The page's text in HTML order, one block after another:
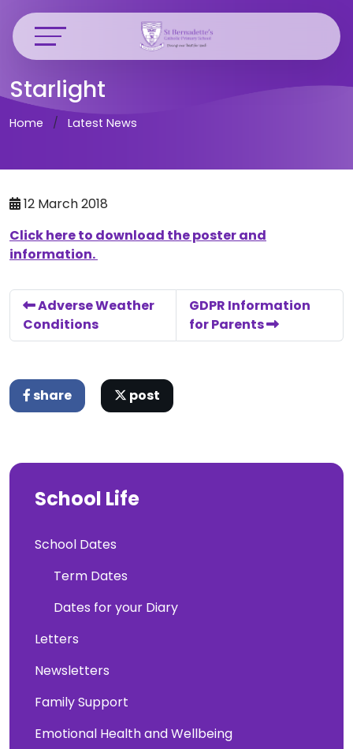
Starlight
Home Latest News
12 March 2018
Click here to download the poster and
information.
Adverse Weather
Conditions
GDPR Information
for Parents
share post
School Life
School Dates
Term Dates
Dates for your Diary
Letters
Newsletters
Family Support
Emotional Health and Wellbeing